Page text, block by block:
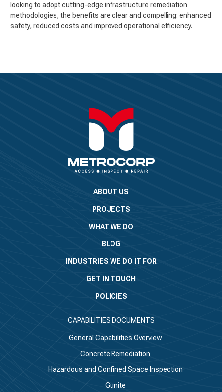
looking to adopt cutting-edge infrastructure remediation
methodologies, the benefits are clear and compelling: enhanced
safety, reduced costs and improved operational efficiency.
ABOUT US
PROJECTS
WHAT WE DO
BLOG
INDUSTRIES WE DO IT FOR
GET IN TOUCH
POLICIES
CAPABILITIES DOCUMENTS
General Capabilities Overview
Concrete Remediation
Hazardous and Confined Space Inspection
Gunite